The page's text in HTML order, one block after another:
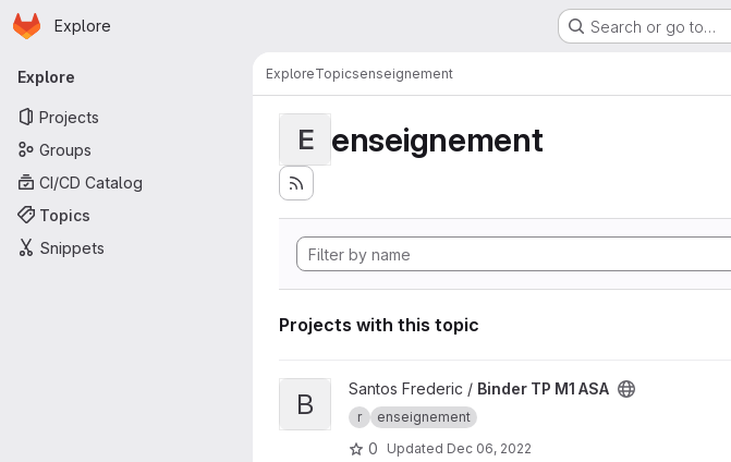
Skip to main content
Homepage
Explore Search or go to…
Primary navigation
Explore
Projects
Groups
CI/CD Catalog
Topics
Snippets
ExploreTopicsenseignement
E enseignement
Projects with this topic
View Binder TP M1 ASA project
B Santos Frederic / Binder TP M1 ASA
r enseignement
0 Updated Dec 06, 2022